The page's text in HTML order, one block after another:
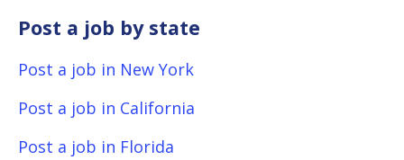
Post a job by state
Post a job in New York
Post a job in California
Post a job in Florida